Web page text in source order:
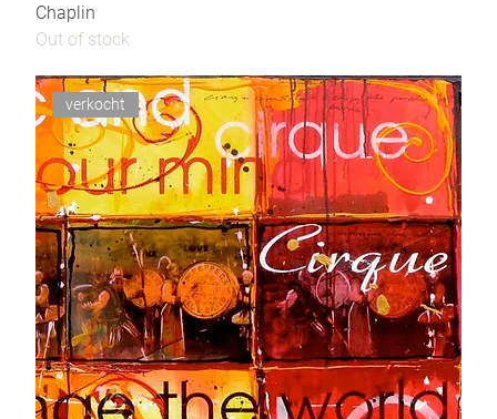
Chaplin
Out of stock
verkocht